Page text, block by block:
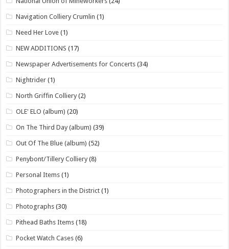
Navigation Colliery Crumlin (1)
Need Her Love (1)
NEW ADDITIONS (17)
Newspaper Advertisements for Concerts (34)
Nightrider (1)
North Griffin Colliery (2)
OLE' ELO (album) (20)
On The Third Day (album) (39)
Out Of The Blue (album) (52)
Penybont/Tillery Colliery (8)
Personal Items (1)
Photographers in the District (1)
Photographs (30)
Pithead Baths Items (18)
Pocket Watch Cases (6)